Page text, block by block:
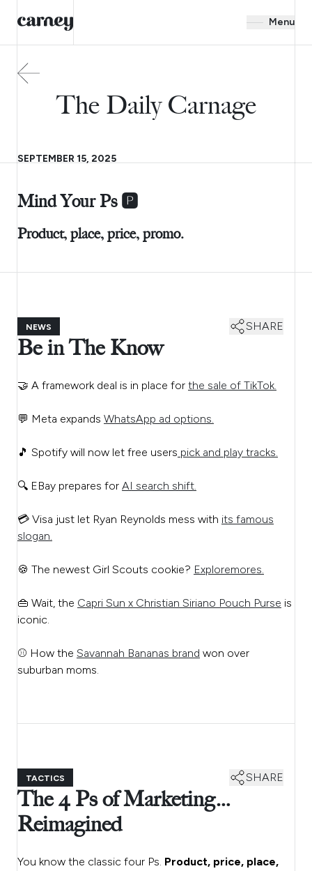
Menu
The Daily Carnage
SEPTEMBER 15, 2025
Mind Your Ps 🅿️
Product, place, price, promo.
NEWS SHARE
Be in The Know
🤝 A framework deal is in place for the sale of TikTok.
💬 Meta expands WhatsApp ad options.
🎵 Spotify will now let free users pick and play tracks.
🔍 EBay prepares for AI search shift.
💳 Visa just let Ryan Reynolds mess with its famous
slogan.
🍪 The newest Girl Scouts cookie? Exploremores.
👜 Wait, the Capri Sun x Christian Siriano Pouch Purse is
iconic.
⚾ How the Savannah Bananas brand won over
suburban moms.
TACTICS SHARE
The 4 Ps of Marketing…
Reimagined
You know the classic four Ps. Product, price, place,